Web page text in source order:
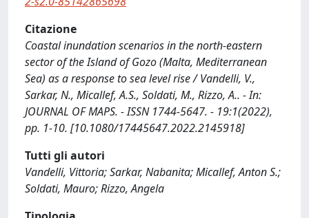
Citazione
Coastal inundation scenarios in the north-eastern
sector of the Island of Gozo (Malta, Mediterranean
Sea) as a response to sea level rise / Vandelli, V.,
Sarkar, N., Micallef, A.S., Soldati, M., Rizzo, A.. - In:
JOURNAL OF MAPS. - ISSN 1744-5647. - 19:1(2022),
pp. 1-10. [10.1080/17445647.2022.2145918]
Tutti gli autori
Vandelli, Vittoria; Sarkar, Nabanita; Micallef, Anton S.;
Soldati, Mauro; Rizzo, Angela